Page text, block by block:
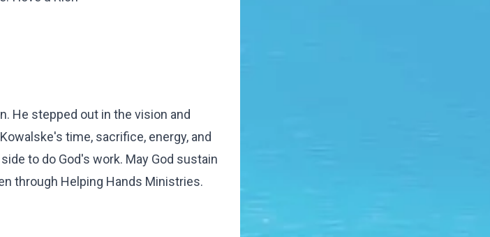
He stepped out in the vision and
time, sacrifice, energy, and
to do God's work. May God sustain
through Helping Hands Ministries.